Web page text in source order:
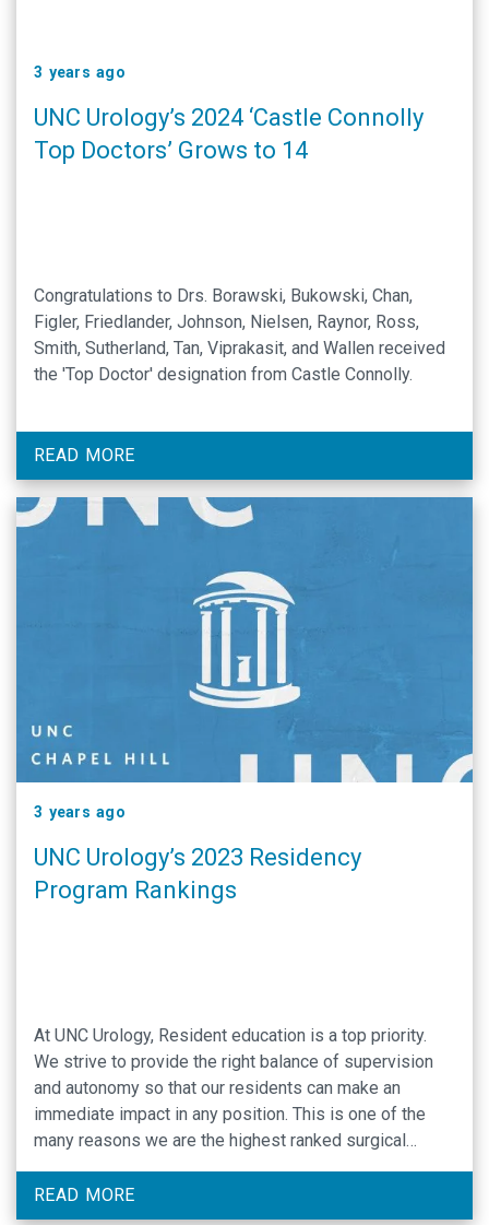
3 years ago
UNC Urology’s 2024 ‘Castle Connolly
Top Doctors’ Grows to 14
Congratulations to Drs. Borawski, Bukowski, Chan,
Figler, Friedlander, Johnson, Nielsen, Raynor, Ross,
Smith, Sutherland, Tan, Viprakasit, and Wallen received
the 'Top Doctor' designation from Castle Connolly.
READ MORE
3 years ago
UNC Urology’s 2023 Residency
Program Rankings
At UNC Urology, Resident education is a top priority.
We strive to provide the right balance of supervision
and autonomy so that our residents can make an
immediate impact in any position. This is one of the
many reasons we are the highest ranked surgical
residency program at UNC.
READ MORE